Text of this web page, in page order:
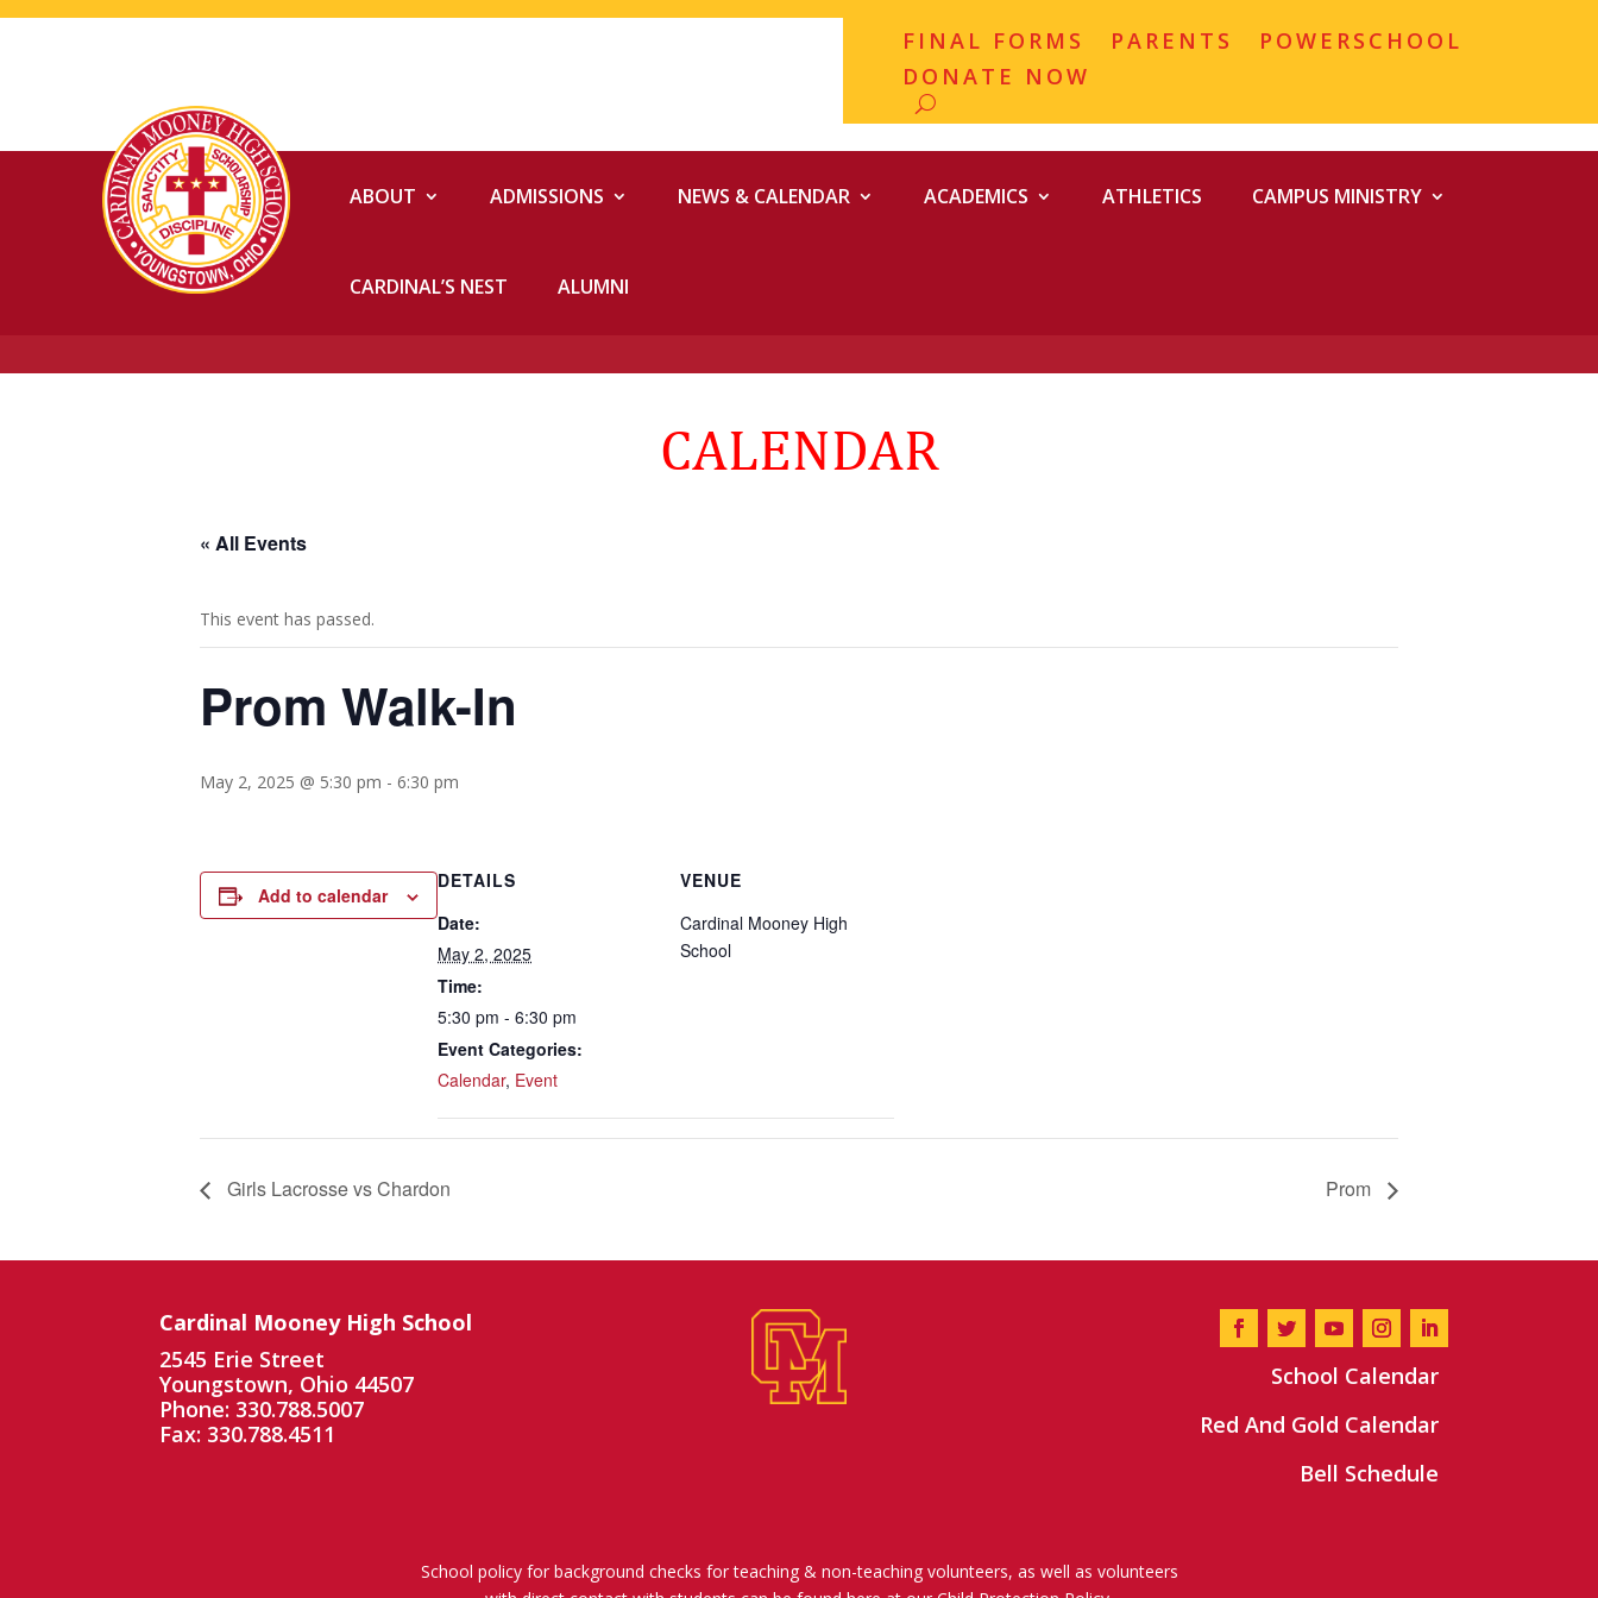
FINAL FORMS PARENTS
POWERSCHOOL
DONATE NOW
ABOUT ADMISSIONS NEWS & CALENDAR ACADEMICS ATHLETICS CAMPUS MINISTRY
CARDINAL’S NEST ALUMNI
CALENDAR
« All Events
This event has passed.
Prom Walk-In
May 2, 2025 @ 5:30 pm - 6:30 pm
Add to calendar
DETAILS
Date:
May 2, 2025
Time:
5:30 pm - 6:30 pm
Event Categories:
Calendar, Event
VENUE
Cardinal Mooney High
School
Girls Lacrosse vs Chardon Prom
Cardinal Mooney High School
2545 Erie Street
Youngstown, Ohio 44507
Phone: 330.788.5007
Fax: 330.788.4511
School Calendar
Red And Gold Calendar
Bell Schedule
School policy for background checks for teaching & non-teaching volunteers, as well as volunteers